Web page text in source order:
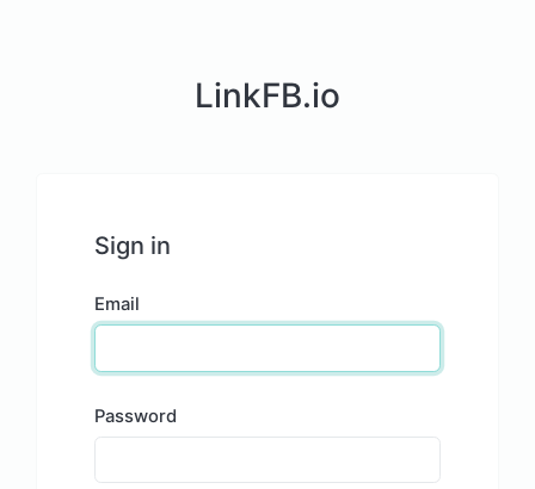
LinkFB.io
Sign in
Email
Password